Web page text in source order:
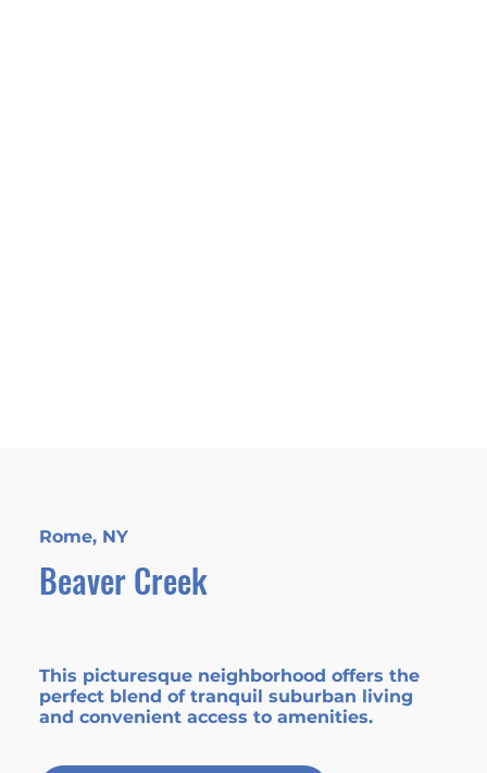
Rome, NY
Beaver Creek
This picturesque neighborhood offers the
perfect blend of tranquil suburban living
and convenient access to amenities.